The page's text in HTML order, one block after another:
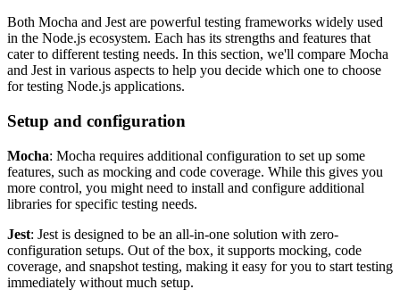
Both Mocha and Jest are powerful testing frameworks widely used
in the Node.js ecosystem. Each has its strengths and features that
cater to different testing needs. In this section, we'll compare Mocha
and Jest in various aspects to help you decide which one to choose
for testing Node.js applications.
Setup and configuration
Mocha: Mocha requires additional configuration to set up some
features, such as mocking and code coverage. While this gives you
more control, you might need to install and configure additional
libraries for specific testing needs.
Jest: Jest is designed to be an all-in-one solution with zero-
configuration setups. Out of the box, it supports mocking, code
coverage, and snapshot testing, making it easy for you to start testing
immediately without much setup.